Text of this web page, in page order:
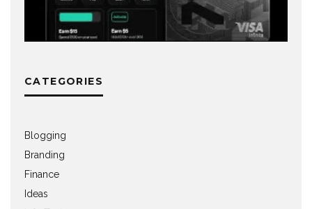
CATEGORIES
Blogging
Branding
Finance
Ideas